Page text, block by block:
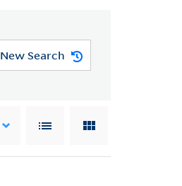
New Search